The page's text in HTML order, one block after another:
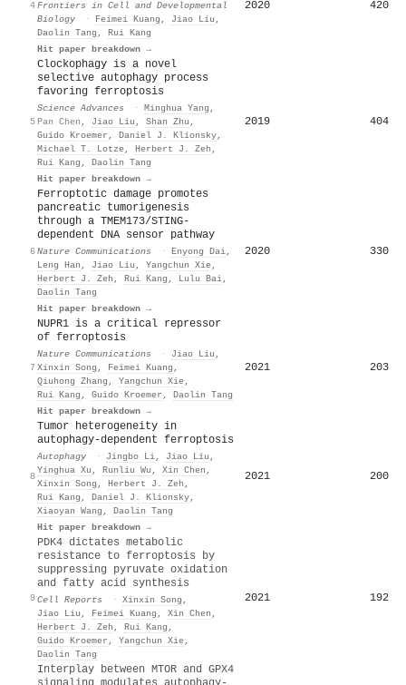
4Frontiers in Cell and Developmental
Biology
· Feimei Kuang , Jiao Liu ,
Daolin Tang , Rui Kang
Hit paper breakdown →
2020 420
5
Clockophagy is a novel
selective autophagy process
favoring ferroptosis
Science Advances · Minghua Yang ,
Pan Chen , Jiao Liu , Shan Zhu ,
Guido Kroemer , Daniel J. Klionsky,
Michael T. Lotze, Herbert J. Zeh ,
Rui Kang , Daolin Tang
Hit paper breakdown →
2019 404
6
Ferroptotic damage promotes
pancreatic tumorigenesis
through a TMEM173/STING-
dependent DNA sensor pathway
Nature Communications · Enyong Dai,
Leng Han , Jiao Liu , Yangchun Xie,
Herbert J. Zeh , Rui Kang , Lulu Bai,
Daolin Tang
Hit paper breakdown →
2020 330
7
NUPR1 is a critical repressor
of ferroptosis
Nature Communications · Jiao Liu ,
Xinxin Song , Feimei Kuang ,
Qiuhong Zhang , Yangchun Xie,
Rui Kang , Guido Kroemer , Daolin Tang
Hit paper breakdown →
2021 203
8
Tumor heterogeneity in
autophagy-dependent ferroptosis
Autophagy · Jingbo Li, Jiao Liu ,
Yinghua Xu , Runliu Wu , Xin Chen ,
Xinxin Song , Herbert J. Zeh ,
Rui Kang , Daniel J. Klionsky,
Xiaoyan Wang , Daolin Tang
Hit paper breakdown →
2021 200
9
PDK4 dictates metabolic
resistance to ferroptosis by
suppressing pyruvate oxidation
and fatty acid synthesis
Cell Reports · Xinxin Song ,
Jiao Liu , Feimei Kuang , Xin Chen ,
Herbert J. Zeh , Rui Kang ,
Guido Kroemer , Yangchun Xie,
Daolin Tang
2021 192
Interplay between MTOR and GPX4